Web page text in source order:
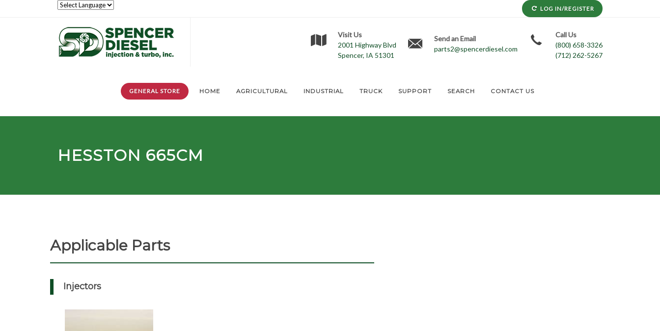
LOG IN/REGISTER
Visit Us
2001 Highway Blvd
Spencer, IA 51301
Send an Email
parts2@spencerdiesel.com
Call Us
(800) 658-3326
(712) 262-5267
GENERAL STORE HOME AGRICULTURAL INDUSTRIAL TRUCK SUPPORT SEARCH CONTACT US
HESSTON 665CM
Applicable Parts
Injectors